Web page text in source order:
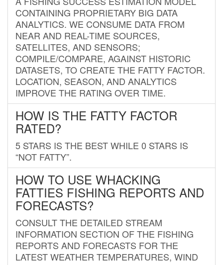
CONTAINING PROPRIETARY BIG DATA
ANALYTICS. WE CONSUME DATA FROM
NEAR AND REAL-TIME SOURCES,
SATELLITES, AND SENSORS;
COMPILE/COMPARE, AGAINST HISTORIC
DATASETS, TO CREATE THE FATTY FACTOR.
LOCATION, SEASON, AND ANALYTICS
IMPROVE THE RATING OVER TIME.
HOW IS THE FATTY FACTOR
RATED?
5 STARS IS THE BEST WHILE 0 STARS IS
“NOT FATTY”.
HOW TO USE WHACKING
FATTIES FISHING REPORTS AND
FORECASTS?
CONSULT THE DETAILED STREAM
INFORMATION SECTION OF THE FISHING
REPORTS AND FORECASTS FOR THE
LATEST WEATHER TEMPERATURES, WIND